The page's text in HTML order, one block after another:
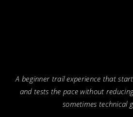
A beginner trail experience that
and tests the pace without
sometimes technical